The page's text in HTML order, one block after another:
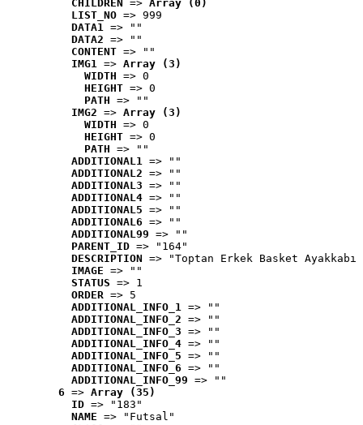
CHILDREN => Array (0)
LIST_NO => 999
DATA1 => ""
DATA2 => ""
CONTENT => ""
IMG1 => Array (3)
WIDTH => 0
HEIGHT => 0
PATH => ""
IMG2 => Array (3)
WIDTH => 0
HEIGHT => 0
PATH => ""
ADDITIONAL1 => ""
ADDITIONAL2 => ""
ADDITIONAL3 => ""
ADDITIONAL4 => ""
ADDITIONAL5 => ""
ADDITIONAL6 => ""
ADDITIONAL99 => ""
PARENT_ID => "164"
DESCRIPTION => "Toptan Erkek Basket
IMAGE => ""
STATUS => 1
ORDER => 5
ADDITIONAL_INFO_1 => ""
ADDITIONAL_INFO_2 => ""
ADDITIONAL_INFO_3 => ""
ADDITIONAL_INFO_4 => ""
ADDITIONAL_INFO_5 => ""
ADDITIONAL_INFO_6 => ""
ADDITIONAL_INFO_99 => ""
6 => Array (35)
ID => "183"
NAME => "Futsal"